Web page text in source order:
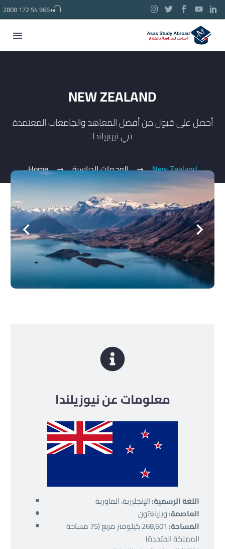
2808 172 54 966+
العربية
NEW ZEALAND
أحصل على قبول من أفضل المعاهد والجامعات المعتمدة
في نيوزيلندا
Home الوجهات الدراسية New Zealand
معلومات عن نيوزيلندا
اللغة الرسمية:الإنجليزية، الماورية
العاصمة:ويلينغتون
المساحة:
268,601 كيلومتر مربع (75 مساحة
المملكة المتحدة)